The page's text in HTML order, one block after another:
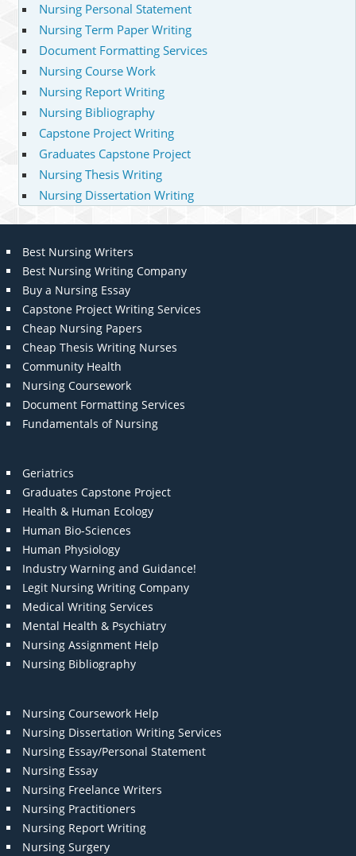
Nursing Personal Statement
Nursing Term Paper Writing
Document Formatting Services
Nursing Course Work
Nursing Report Writing
Nursing Bibliography
Capstone Project Writing
Graduates Capstone Project
Nursing Thesis Writing
Nursing Dissertation Writing
Best Nursing Writers
Best Nursing Writing Company
Buy a Nursing Essay
Capstone Project Writing Services
Cheap Nursing Papers
Cheap Thesis Writing Nurses
Community Health
Nursing Coursework
Document Formatting Services
Fundamentals of Nursing
Geriatrics
Graduates Capstone Project
Health & Human Ecology
Human Bio-Sciences
Human Physiology
Industry Warning and Guidance!
Legit Nursing Writing Company
Medical Writing Services
Mental Health & Psychiatry
Nursing Assignment Help
Nursing Bibliography
Nursing Coursework Help
Nursing Dissertation Writing Services
Nursing Essay/Personal Statement
Nursing Essay
Nursing Freelance Writers
Nursing Practitioners
Nursing Report Writing
Nursing Surgery